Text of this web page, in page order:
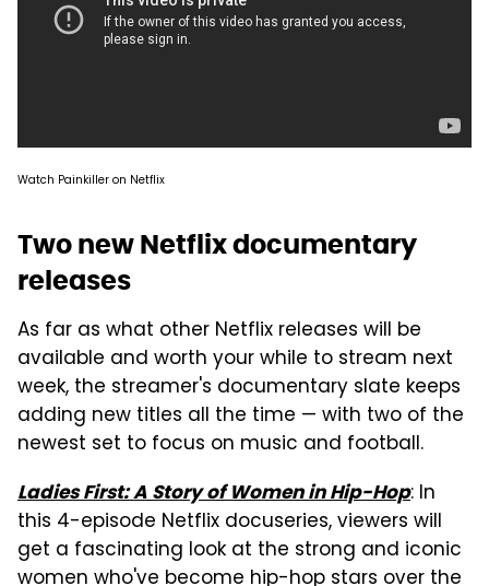
Watch Painkiller on Netflix
Two new Netflix documentary
releases
As far as what other Netflix releases will be
available and worth your while to stream next
week, the streamer's documentary slate keeps
adding new titles all the time — with two of the
newest set to focus on music and football.
Ladies First: A Story of Women in Hip-Hop: In
this 4-episode Netflix docuseries, viewers will
get a fascinating look at the strong and iconic